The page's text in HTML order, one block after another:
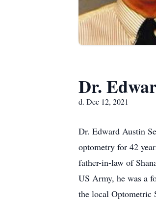
Dr.
d. Dec 12, 2021
Dr. Edward Austin
optometry for 42
father-in-law of
US Army, he was a
the local Optometric